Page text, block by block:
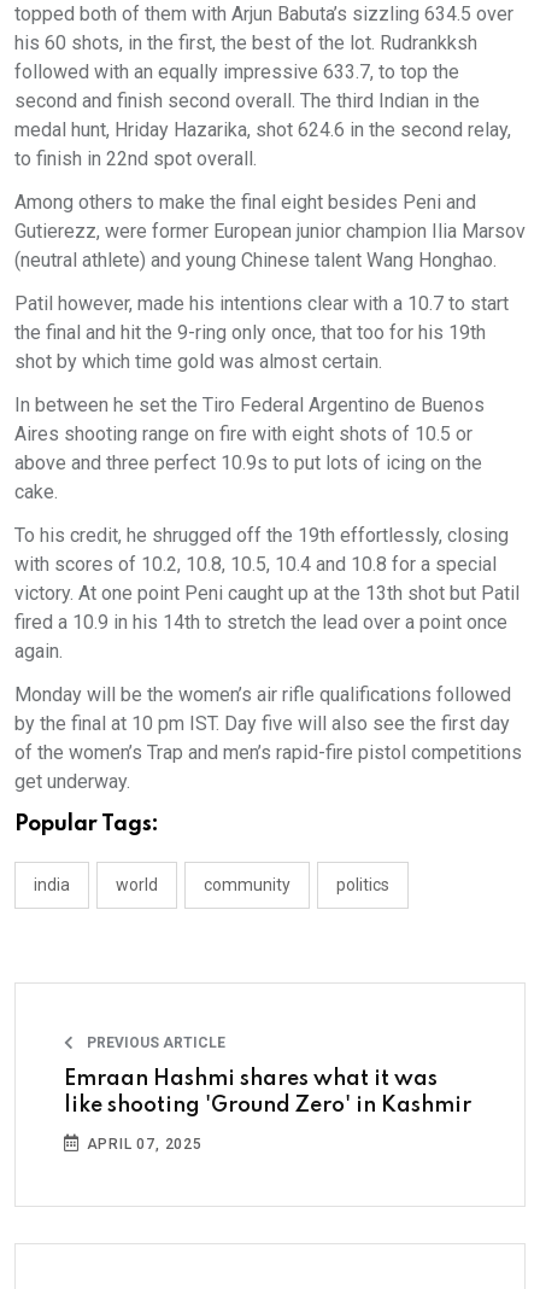
topped both of them with Arjun Babuta’s sizzling 634.5 over
his 60 shots, in the first, the best of the lot. Rudrankksh
followed with an equally impressive 633.7, to top the
second and finish second overall. The third Indian in the
medal hunt, Hriday Hazarika, shot 624.6 in the second relay,
to finish in 22nd spot overall.
Among others to make the final eight besides Peni and
Gutierezz, were former European junior champion Ilia Marsov
(neutral athlete) and young Chinese talent Wang Honghao.
Patil however, made his intentions clear with a 10.7 to start
the final and hit the 9-ring only once, that too for his 19th
shot by which time gold was almost certain.
In between he set the Tiro Federal Argentino de Buenos
Aires shooting range on fire with eight shots of 10.5 or
above and three perfect 10.9s to put lots of icing on the
cake.
To his credit, he shrugged off the 19th effortlessly, closing
with scores of 10.2, 10.8, 10.5, 10.4 and 10.8 for a special
victory. At one point Peni caught up at the 13th shot but Patil
fired a 10.9 in his 14th to stretch the lead over a point once
again.
Monday will be the women’s air rifle qualifications followed
by the final at 10 pm IST. Day five will also see the first day
of the women’s Trap and men’s rapid-fire pistol competitions
get underway.
Popular Tags:
india world community politics
PREVIOUS ARTICLE
Emraan Hashmi shares what it was
like shooting 'Ground Zero' in Kashmir
APRIL 07, 2025